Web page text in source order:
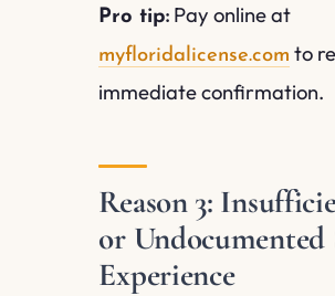
Pro tip: Pay online at
myfloridalicense.com to
immediate confirmation.
Reason 3:
or Undocumented
Experience